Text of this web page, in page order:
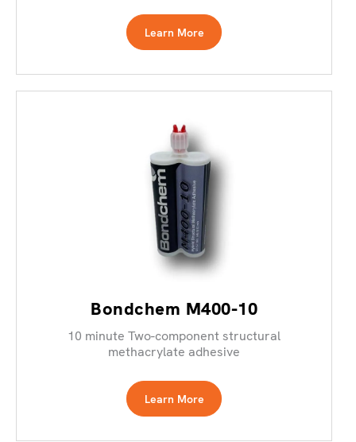
Learn More
Bondchem M400-10
10 minute Two-component structural
methacrylate adhesive
Learn More